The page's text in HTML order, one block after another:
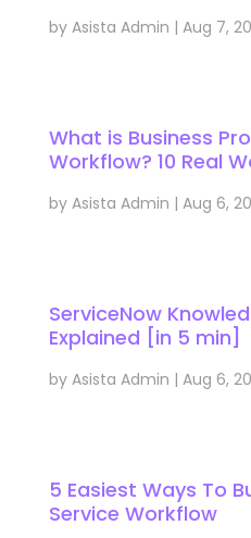
by Asista Admin | Aug 7,
What is Business
Workflow? 10 Real
by Asista Admin | Aug 6,
ServiceNow
Explained [in 5 min]
by Asista Admin | Aug 6,
5 Easiest Ways To
Service Workflow